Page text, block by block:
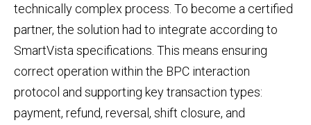
technically complex process. To become a certified
partner, the solution had to integrate according to
SmartVista specifications. This means ensuring
correct operation within the BPC interaction
protocol and supporting key transaction types:
payment, refund, reversal, shift closure, and